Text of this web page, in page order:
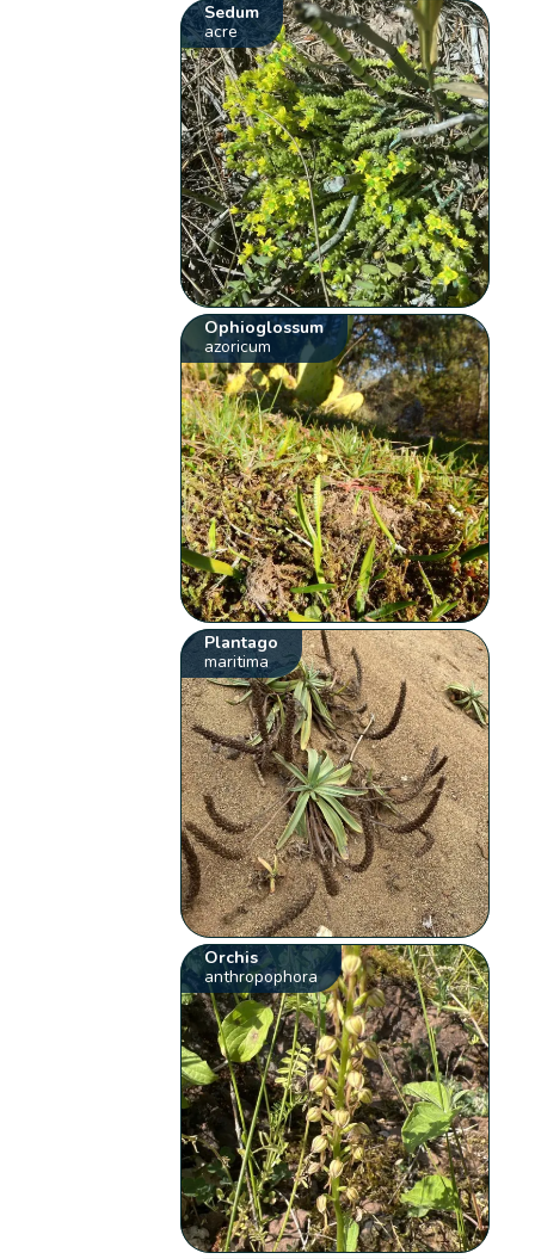
Sedum
acre
Ophioglossum
azoricum
Plantago
maritima
Orchis
anthropophora